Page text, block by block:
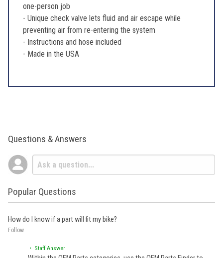
one-person job
- Unique check valve lets fluid and air escape while
preventing air from re-entering the system
- Instructions and hose included
- Made in the USA
Questions & Answers
Popular Questions
How do I know if a part will fit my bike?
Follow
• Staff Answer